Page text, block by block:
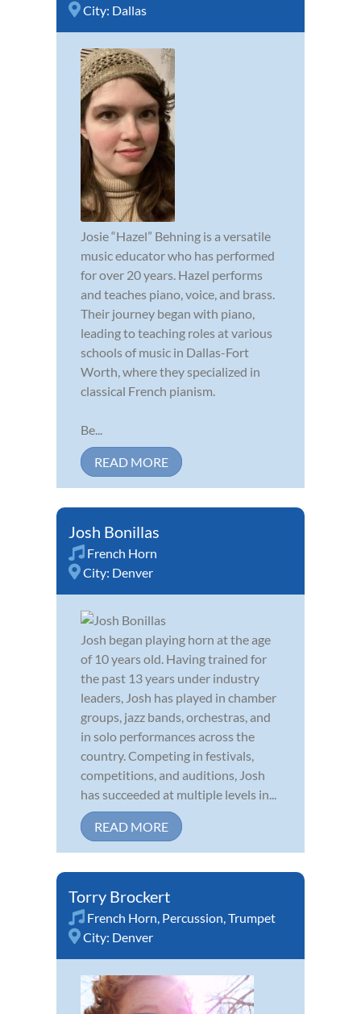
City: Dallas
Josie “Hazel” Behning is a versatile
music educator who has performed
for over 20 years. Hazel performs
and teaches piano, voice, and brass.
Their journey began with piano,
leading to teaching roles at various
schools of music in Dallas-Fort
Worth, where they specialized in
classical French pianism.
Be...
READ MORE
Josh Bonillas
French Horn
City: Denver
Josh began playing horn at the age
of 10 years old. Having trained for
the past 13 years under industry
leaders, Josh has played in chamber
groups, jazz bands, orchestras, and
in solo performances across the
country. Competing in festivals,
competitions, and auditions, Josh
has succeeded at multiple levels in...
READ MORE
Torry Brockert
French Horn, Percussion,Trumpet
City: Denver